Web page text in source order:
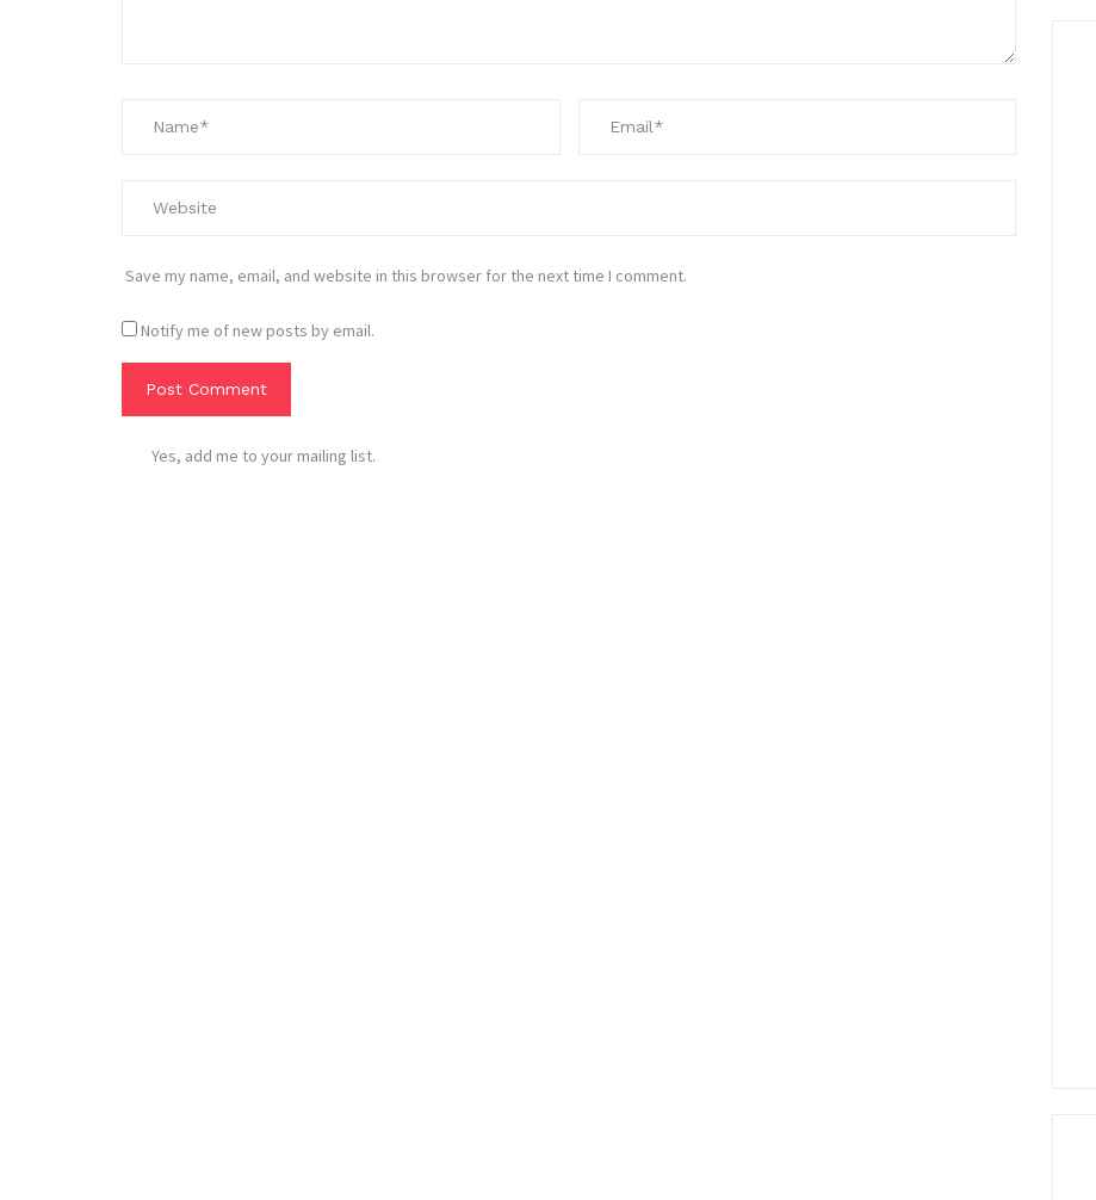
Save my name, email, and website in this browser for the next time I comment.
Notify me of new posts by email.
Yes, add me to your mailing list.